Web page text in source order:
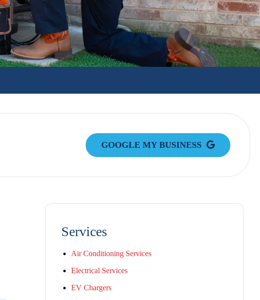
GOOGLE MY BUSINESS
Services
Air Conditioning Services
Electrical Services
EV Chargers